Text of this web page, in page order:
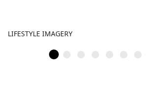
LIFESTYLE IMAGERY